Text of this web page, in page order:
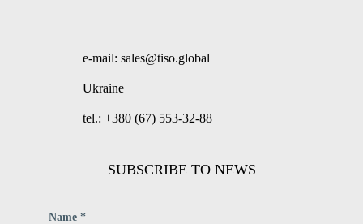
e-mail: sales@tiso.global
Ukraine
tel.: +380 (67) 553-32-88
SUBSCRIBE TO NEWS
Name *